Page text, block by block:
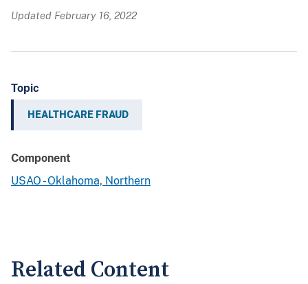
Updated February 16, 2022
Topic
HEALTHCARE FRAUD
Component
USAO - Oklahoma, Northern
Related Content